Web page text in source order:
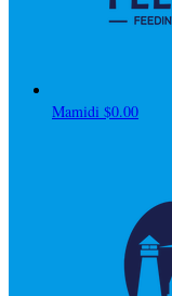
Mamidi $0.00